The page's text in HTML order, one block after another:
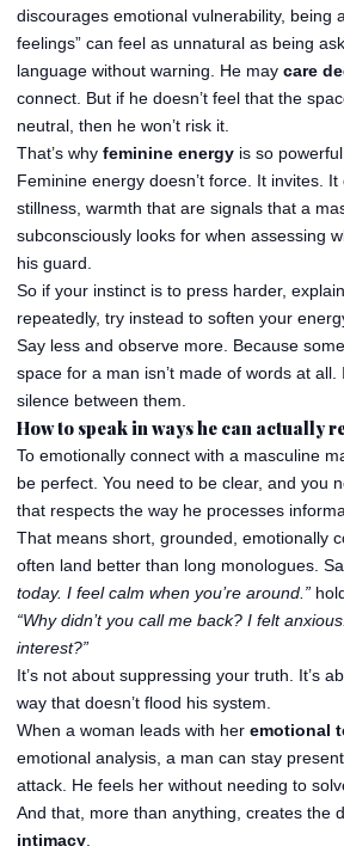
discourages emotional vulnerability, being
feelings” can feel as unnatural as being
language without warning. He maycare
connect. But if he doesn’t feel that the
neutral, then he won’t risk it.
That’s whyfeminine energy is so
Feminine energy doesn’t force. It invites.
stillness, warmth that are signals that a
subconsciously looks for when assessing
his guard.
So if your instinct is to press harder,
repeatedly, try instead to soften your
Say less and observe more. Because
space for a man isn’t made of words at all.
silence between them.
How to speak in ways he can actually
To emotionally connect with a masculine
be perfect. You need to be clear, and you
that respects the way he processes
That means short, grounded, emotionally
often land better than long monologues.
today. I feel calm when you’re around.”
“Why didn’t you call me back? I felt
interest?”
It’s not about suppressing your truth. It’s
way that doesn’t flood his system.
When a woman leads with heremotional
emotional analysis, a man can stay
attack. He feels her without needing to
And that, more than anything, creates the
intimacy.